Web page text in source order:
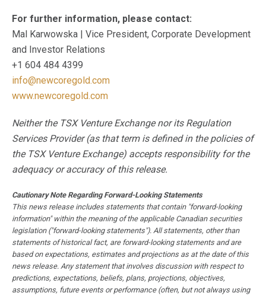
For further information, please contact:
Mal Karwowska | Vice President, Corporate Development
and Investor Relations
+1 604 484 4399
info@newcoregold.com
www.newcoregold.com
Neither the TSX Venture Exchange nor its Regulation
Services Provider (as that term is defined in the policies of
the TSX Venture Exchange) accepts responsibility for the
adequacy or accuracy of this release.
Cautionary Note Regarding Forward-Looking Statements
This news release includes statements that contain "forward-looking
information" within the meaning of the applicable Canadian securities
legislation ("forward-looking statements"). All statements, other than
statements of historical fact, are forward-looking statements and are
based on expectations, estimates and projections as at the date of this
news release. Any statement that involves discussion with respect to
predictions, expectations, beliefs, plans, projections, objectives,
assumptions, future events or performance (often, but not always using